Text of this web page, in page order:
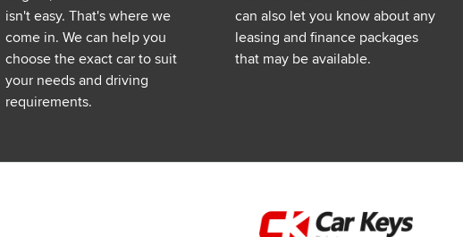
isn't easy. That's where we
come in. We can help you
choose the exact car to suit
your needs and driving
requirements.
can also let you know about any
leasing and finance packages
that may be available.